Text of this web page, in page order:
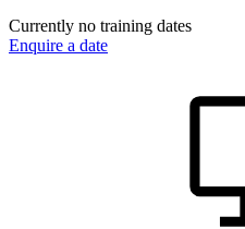
Currently no training dates
Enquire a date